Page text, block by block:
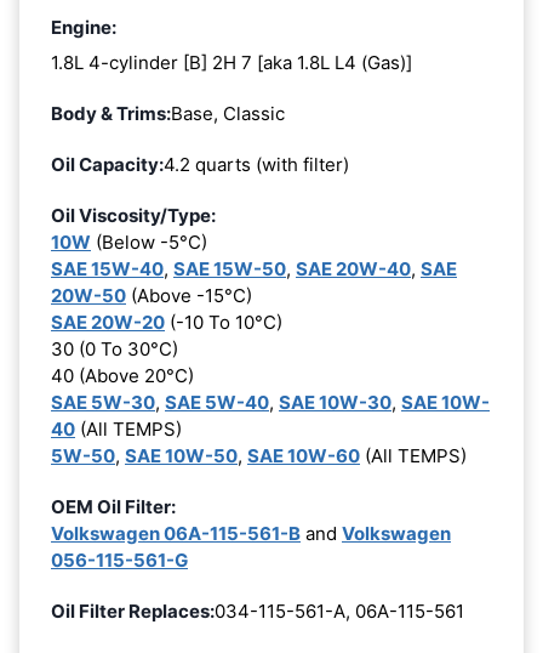
Engine:
1.8L 4-cylinder [B] 2H 7 [aka 1.8L L4 (Gas)]
Body & Trims:Base, Classic
Oil Capacity:4.2 quarts (with filter)
Oil Viscosity/Type:
10W (Below -5°C)
SAE 15W-40, SAE 15W-50, SAE 20W-40, SAE
20W-50 (Above -15°C)
SAE 20W-20 (-10 To 10°C)
30 (0 To 30°C)
40 (Above 20°C)
SAE 5W-30, SAE 5W-40, SAE 10W-30, SAE 10W-
40 (All TEMPS)
5W-50, SAE 10W-50, SAE 10W-60 (All TEMPS)
OEM Oil Filter:
Volkswagen 06A-115-561-B and Volkswagen
056-115-561-G
Oil Filter Replaces:034-115-561-A, 06A-115-561